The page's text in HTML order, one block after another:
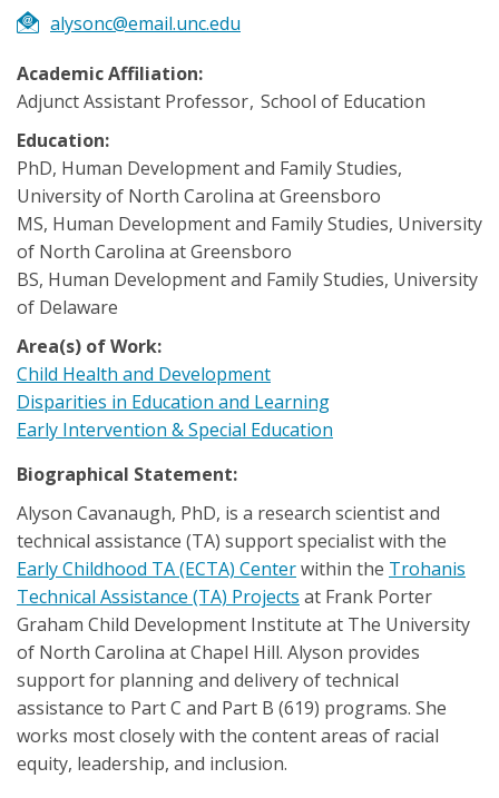
alysonc@email.unc.edu
Academic Affiliation:
Adjunct Assistant Professor School of Education
Education:
PhD, Human Development and Family Studies,
University of North Carolina at Greensboro
MS, Human Development and Family Studies, University
of North Carolina at Greensboro
BS, Human Development and Family Studies, University
of Delaware
Area(s) of Work:
Child Health and Development
Disparities in Education and Learning
Early Intervention & Special Education
Biographical Statement:
Alyson Cavanaugh, PhD, is a research scientist and
technical assistance (TA) support specialist with the
Early Childhood TA (ECTA) Centerwithin the Trohanis
Technical Assistance (TA) Projects at Frank Porter
Graham Child Development Institute at The University
of North Carolina at Chapel Hill. Alyson provides
support for planning and delivery of technical
assistance to Part C and Part B (619) programs. She
works most closely with the content areas of racial
equity, leadership, and inclusion.